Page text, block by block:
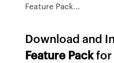
Feature Pack...
Download and
Feature Packfor